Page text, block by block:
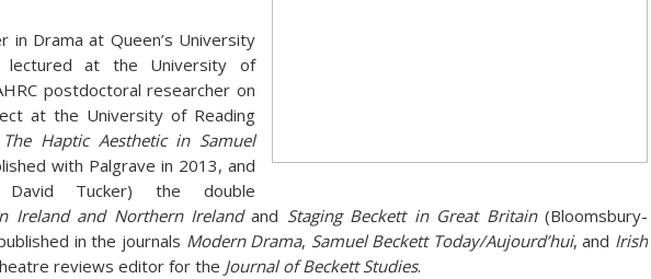
in Drama at Queen’s University
lectured at the University of
postdoctoral researcher on
at the University of Reading
The Haptic Aesthetic in Samuel
with Palgrave in 2013, and
Tucker) the double
Ireland and Northern Irelandand Staging Beckett in Great Britain(Bloomsbury-
in the journals Modern Drama, Samuel Beckett Today/Aujourd’hui, and Irish
reviews editor for the Journal of Beckett Studies.